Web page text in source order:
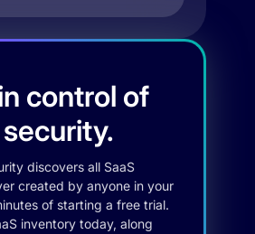
control of
security.
discovers all SaaS
created by anyone in your
of starting a free trial.
inventory today, along